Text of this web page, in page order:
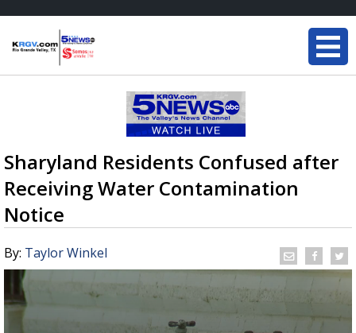
Sharyland Residents Confused after
Receiving Water Contamination
Notice
By: Taylor Winkel